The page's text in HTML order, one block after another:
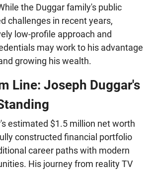
the Duggar family's public
challenges in recent years,
low-profile approach and
may work to his advantage
growing his wealth.
Line: Joseph Duggar's
estimated $1.5 million net worth
constructed financial portfolio
career paths with modern
His journey from reality TV